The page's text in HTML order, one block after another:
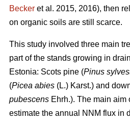
Becker et al. 2015, 2016), then
on organic soils are still scarce.
This study involved three main
part of the stands growing in
Estonia: Scots pine (Pinus
(Picea abies (L.) Karst.) and
pubescens Ehrh.). The main aim
estimate the annual NNM flux in